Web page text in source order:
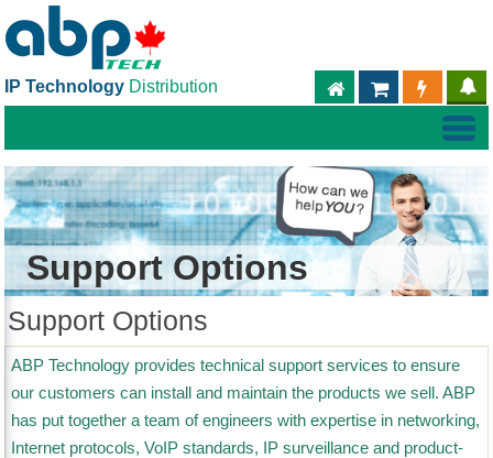
IP Technology Distribution PARTNER
ABPTECH.COM
Support Options
Support Options
ABP Technology provides technical support services to ensure
our customers can install and maintain the products we sell. ABP
has put together a team of engineers with expertise in networking,
Internet protocols, VoIP standards, IP surveillance and product-